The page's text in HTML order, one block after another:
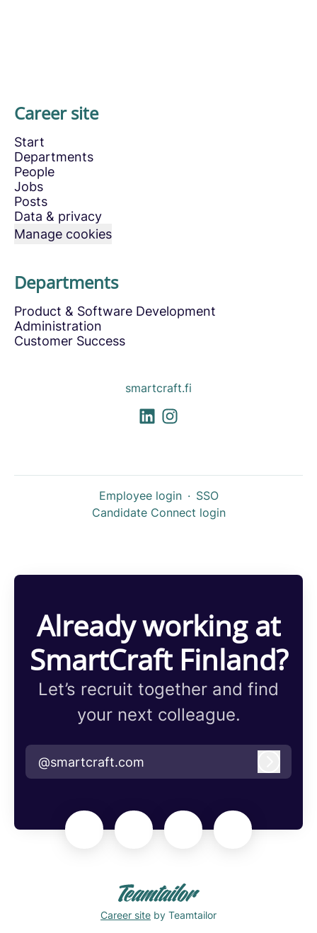
Career site
Start
Departments
People
Jobs
Posts
Data & privacy
Manage cookies
Departments
Product & Software Development
Administration
Customer Success
smartcraft.fi
Employee login · SSO
Candidate Connect login
Already working at
SmartCraft Finland?
Let’s recruit together and find
your next colleague.
@smartcraft.com
Career site by Teamtailor